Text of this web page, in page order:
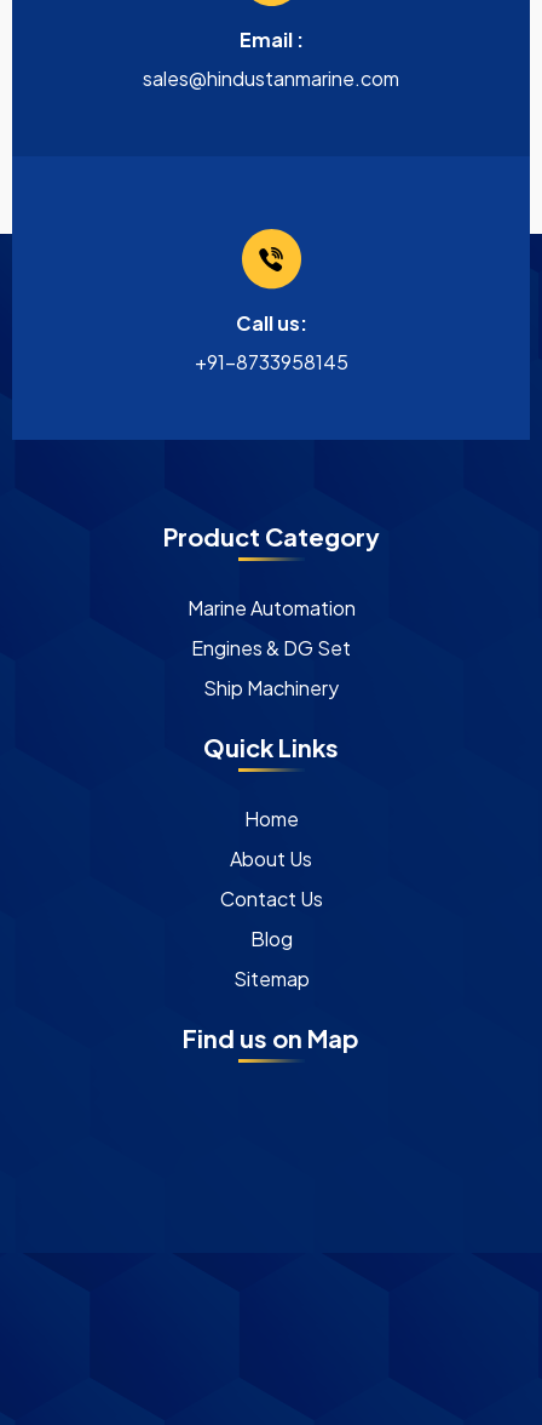
Email :
sales@hindustanmarine.com
Call us:
+91-8733958145
Product Category
Marine Automation
Engines & DG Set
Ship Machinery
Quick Links
Home
About Us
Contact Us
Blog
Sitemap
Find us on Map